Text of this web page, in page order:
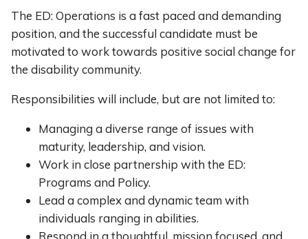
The ED: Operations is a fast paced and demanding
position, and the successful candidate must be
motivated to work towards positive social change for
the disability community.
Responsibilities will include, but are not limited to:
Managing a diverse range of issues with
maturity, leadership, and vision.
Work in close partnership with the ED:
Programs and Policy.
Lead a complex and dynamic team with
individuals ranging in abilities.
Respond in a thoughtful, mission focused, and